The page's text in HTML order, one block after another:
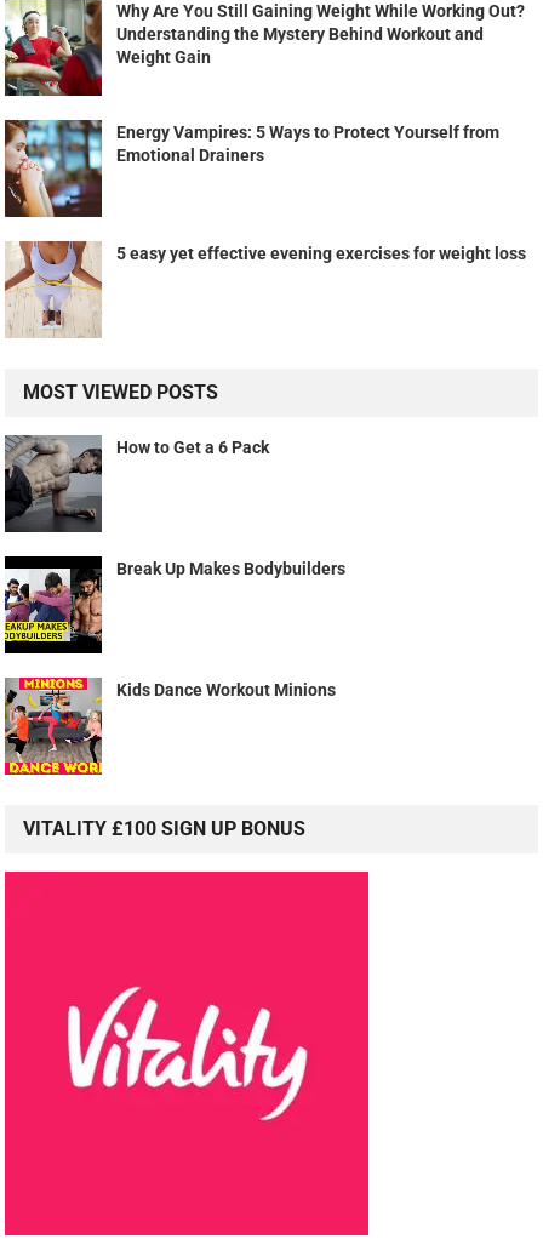
Why Are You Still Gaining Weight While Working Out?
Understanding the Mystery Behind Workout and
Weight Gain
Energy Vampires: 5 Ways to Protect Yourself from
Emotional Drainers
5 easy yet effective evening exercises for weight loss
MOST VIEWED POSTS
How to Get a 6 Pack
Break Up Makes Bodybuilders
Kids Dance Workout Minions
VITALITY £100 SIGN UP BONUS